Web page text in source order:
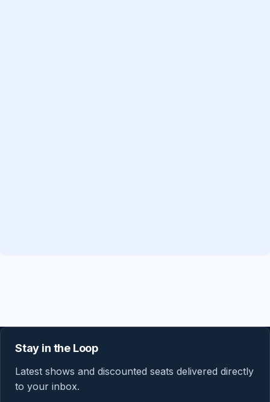
Stay in the Loop
Latest shows and discounted seats delivered directly
to your inbox.